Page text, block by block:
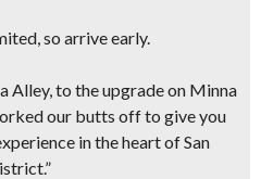
so arrive early.
Alley, to the upgrade on Minna
our butts off to give you
in the heart of San